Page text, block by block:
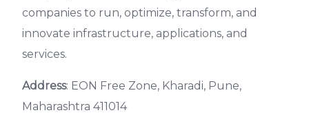
companies to run, optimize, transform, and
innovate infrastructure, applications, and
services.
Address: EON Free Zone, Kharadi, Pune,
Maharashtra 411014